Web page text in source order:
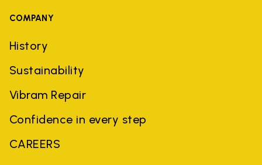
COMPANY
History
Sustainability
Vibram Repair
Confidence in every step
CAREERS